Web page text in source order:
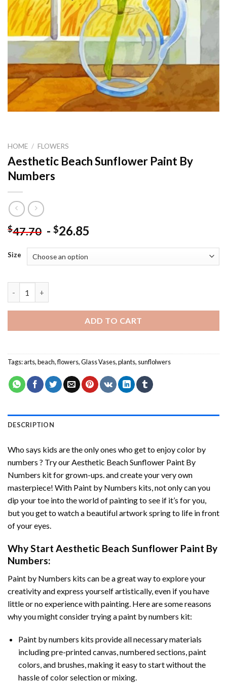
HOME / FLOWERS
Aesthetic Beach Sunflower Paint By
Numbers
$47.70 - $26.85
Size
ADD TO CART
Tags:arts,beach,flowers,Glass Vases,plants, sunflolwers
DESCRIPTION
Who says kids are the only ones who get to enjoy color by
numbers ? Try ourAesthetic Beach Sunflower Paint By
Numbers kit for grown-ups. and create your very own
masterpiece! With Paint by Numbers kits, not only can you
dip your toe into the world of painting to see if it’s for you,
but you get to watch a beautiful artwork spring to life in front
of your eyes.
Why Start Aesthetic Beach Sunflower Paint By
Numbers:
Paint by Numbers kits can be a great way to explore your
creativity and express yourself artistically, even if you have
little or no experience with painting. Here are some reasons
why you might consider trying a paint by numbers kit:
Paint by numbers kits provide all necessary materials
including pre-printed canvas, numbered sections, paint
colors, and brushes, making it easy to start without the
hassle of color selection or mixing.